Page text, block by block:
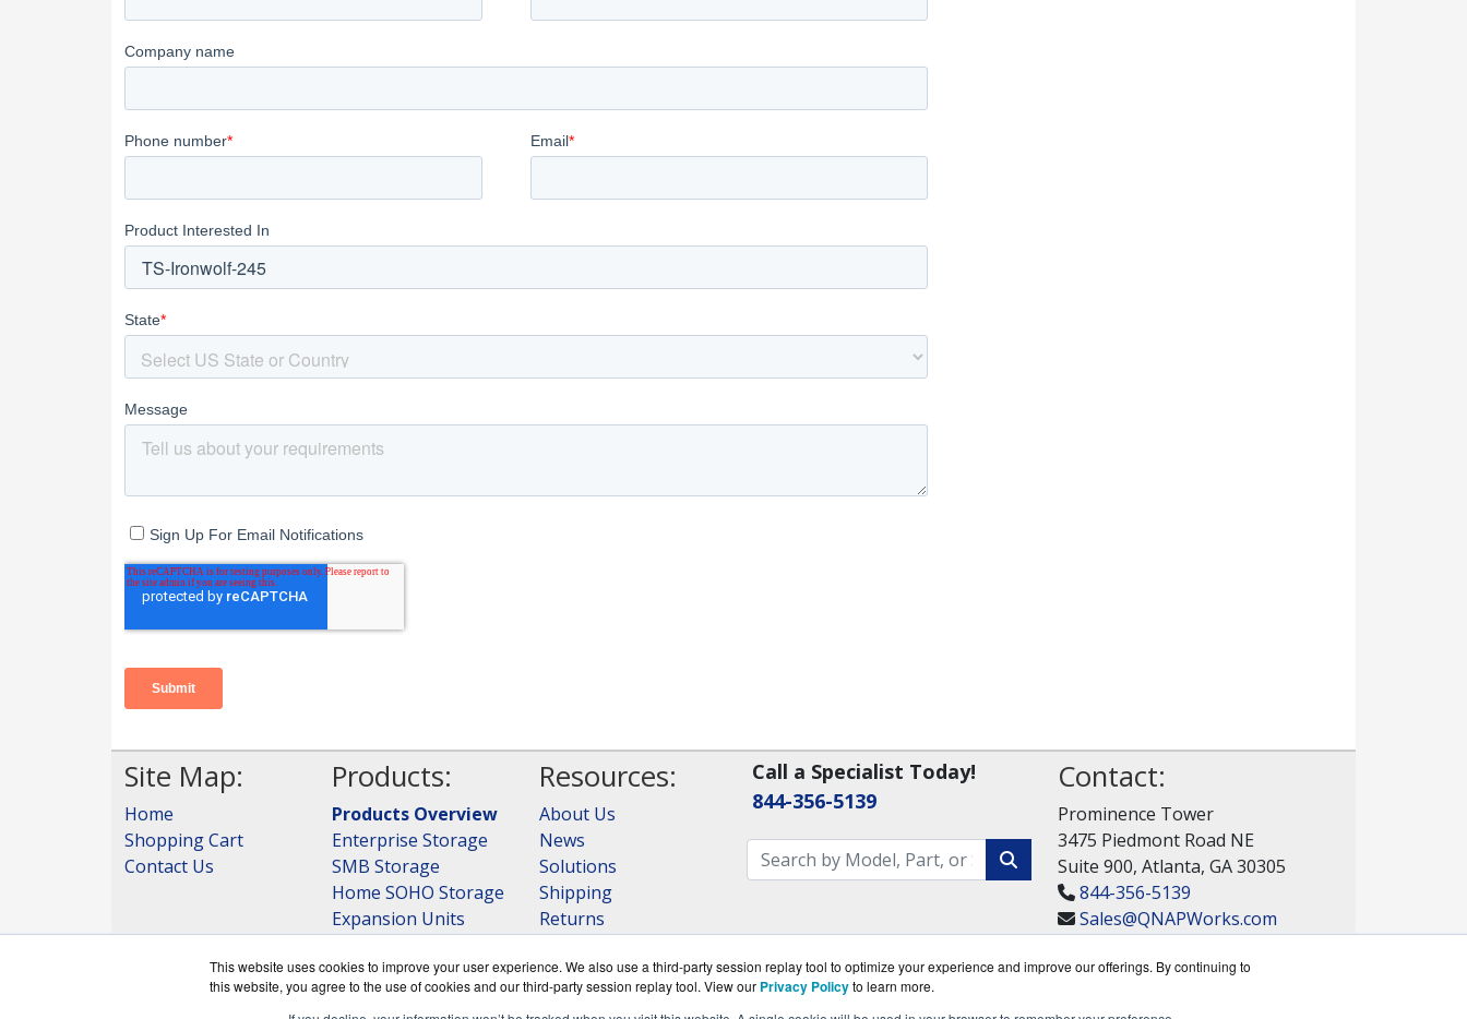
This website uses cookies to improve your user experience. We also use a third-party session replay tool to optimize your experience and improve our offerings. By continuing to
this website, you agree to the use of cookies and our third-party session replay tool. View our Privacy Policyto learn more.
Site Map:
Home
Shopping Cart
Contact Us
Products:
Products Overview
Enterprise Storage
SMB Storage
Home SOHO Storage
Expansion Units
View all Products
Resources:
About Us
News
Solutions
Shipping
Returns
RAID Calculator
Call a Specialist Today!
844-356-5139
Contact:
Prominence Tower
3475 Piedmont Road NE
Suite 900, Atlanta, GA 30305
844-356-5139
Sales@QNAPWorks.com